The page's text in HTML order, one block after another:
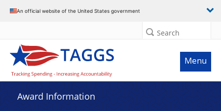
An official website of the United States government
Search
Menu
Award Information